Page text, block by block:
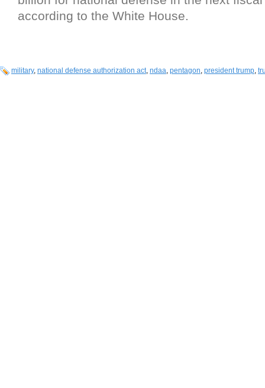
according to the White House.
military, national defense authorization act, ndaa, pentagon, president trump,